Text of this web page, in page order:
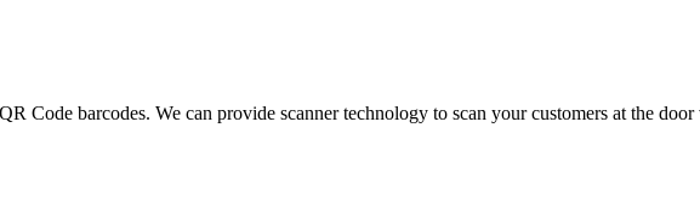
Code barcodes. We can provide scanner technology to scan your customers at the